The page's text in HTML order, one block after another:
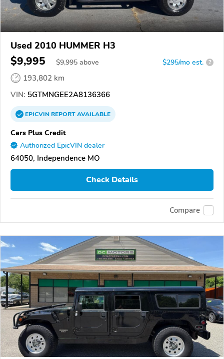
Used 2010 HUMMER H3
$9,995 $9,995 above $295/mo est. ?
193,802 km
VIN: 5GTMNGEE2A8136366
EPICVINREPORTAVAILABLE
Cars Plus Credit
Authorized EpicVIN dealer
64050, Independence MO
Check Details
Compare